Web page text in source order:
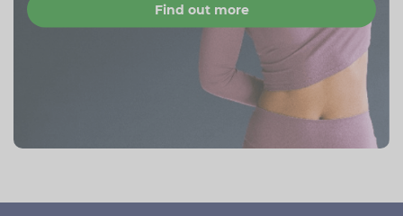
Find out more